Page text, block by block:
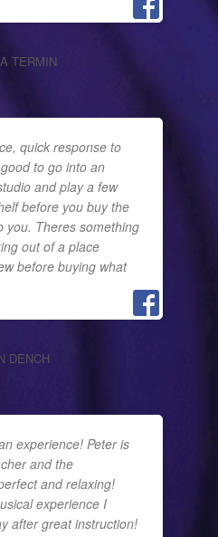
TERMIN
quick response to
to go into an
and play a few
before you buy the
you. Theres something
out of a place
before buying what
DENCH
experience! Peter is
and the
and relaxing!
experience I
after great instruction!